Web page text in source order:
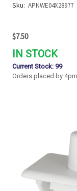
Sku: APNWE04X28977
$7.50
IN STOCK
Current Stock: 99
Orders placed by